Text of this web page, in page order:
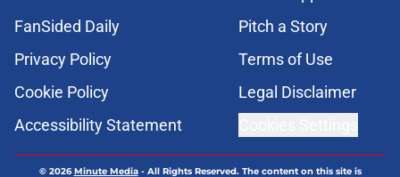
FanSided Daily
Pitch a Story
Privacy Policy
Terms of Use
Cookie Policy
Legal Disclaimer
Accessibility Statement
© 2026Minute Media- All Rights Reserved. The content on this site is